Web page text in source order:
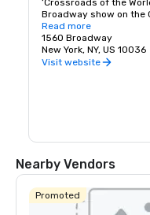
‘Crossroads of the
Broadway show on the
dine on historic
simply enjoy the
world’s most dynamic
Read more
1560 Broadway
New York, NY, US 10036
Visit website
Nearby Vendors
Promoted